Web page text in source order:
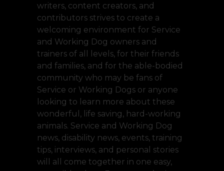
writers, content creators, and
contributors strives to create a
welcoming environment for Service
and Working Dog owners and
trainers of all levels, for their friends
and families, and for the able-bodied
community who may be fans of
Service or Working Dogs or anyone
looking to learn more about these
wonderful, life saving, hard-working
animals. Service and Working Dog
news, disability news, events, training
tips, interviews, and personal stories
will all come together in one easy,